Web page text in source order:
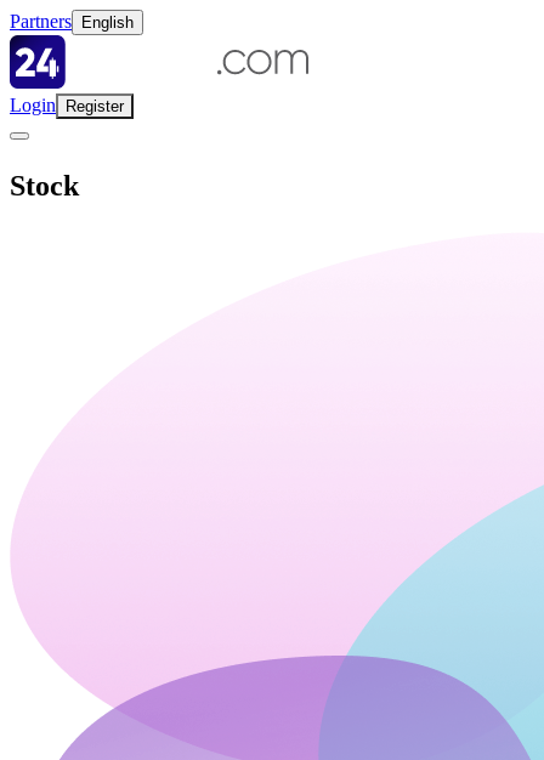
Partners English
Login Register
Stock